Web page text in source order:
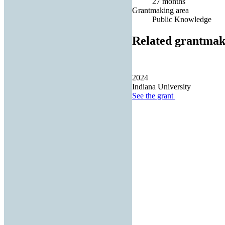
Grantmaking area
Public Knowledge
Related
2024
Indiana University
See the grant